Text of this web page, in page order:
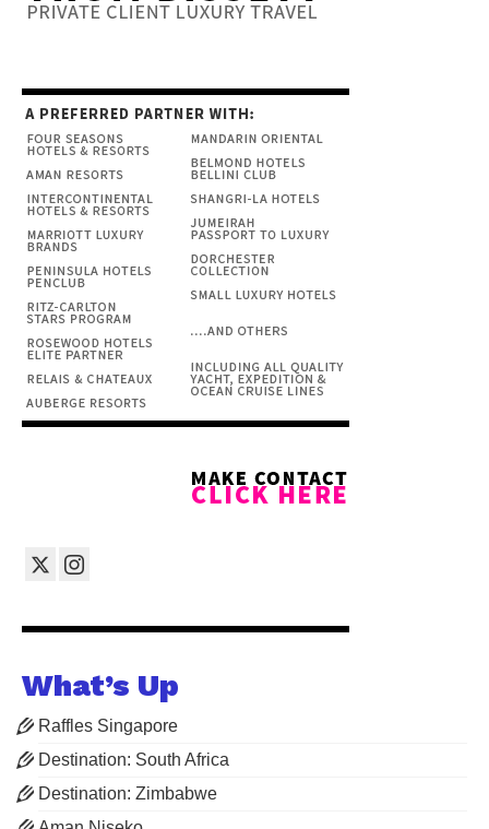
What’s Up
Raffles Singapore
Destination: South Africa
Destination: Zimbabwe